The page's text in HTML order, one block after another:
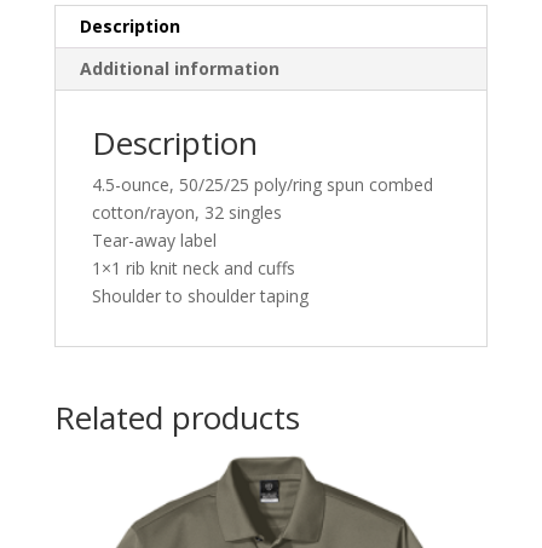
Description
Additional information
Description
4.5-ounce, 50/25/25 poly/ring spun combed
cotton/rayon, 32 singles
Tear-away label
1×1 rib knit neck and cuffs
Shoulder to shoulder taping
Related products